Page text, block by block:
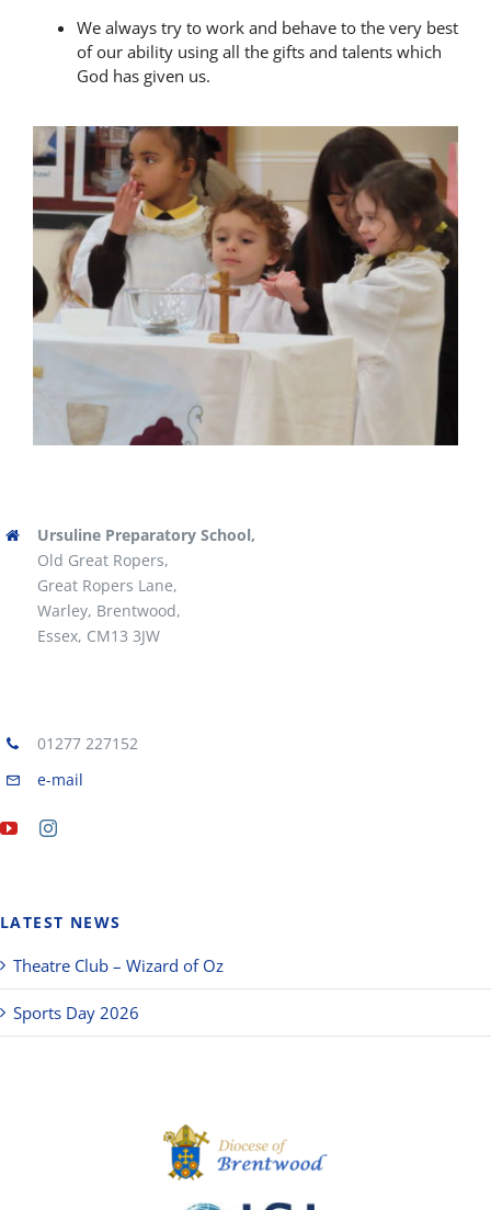
We always try to work and behave to the very best
of our ability using all the gifts and talents which
God has given us.
Ursuline Preparatory School,
Old Great Ropers,
Great Ropers Lane,
Warley, Brentwood,
Essex, CM13 3JW
01277 227152
e-mail
LATEST NEWS
Theatre Club – Wizard of Oz
Sports Day 2026